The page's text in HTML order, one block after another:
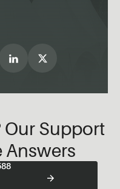
Our Support
Answers